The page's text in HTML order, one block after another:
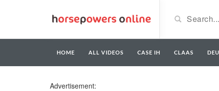
HOME ALL VIDEOS CASE IH CLAAS
Advertisement: